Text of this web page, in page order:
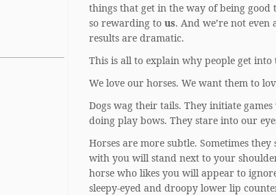
things that get in the way of being good
so rewarding to us. And we’re not
results are dramatic.
This is all to explain why people get
We love our horses. We want them to
Dogs wag their tails. They initiate
doing play bows. They stare into our
Horses are more subtle. Sometimes
with you will stand next to your
horse who likes you will appear to
sleepy-eyed and droopy lower lip